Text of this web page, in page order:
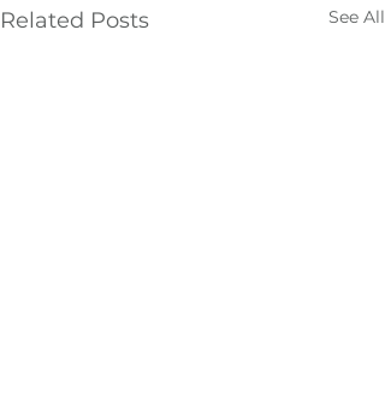
Related Posts See All